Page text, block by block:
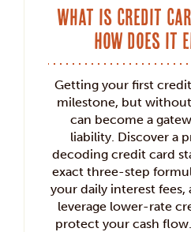
What is Credit
How Does it
Getting your first
milestone, but
can become a
liability. Discover a
decoding credit card
exact three-step
your daily interest
leverage lower-rate
protect your cash flow.